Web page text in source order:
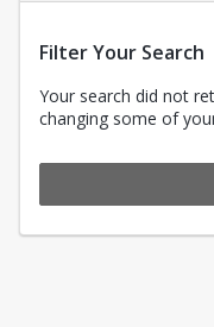
Filter Your Search
Your search did not
changing some of